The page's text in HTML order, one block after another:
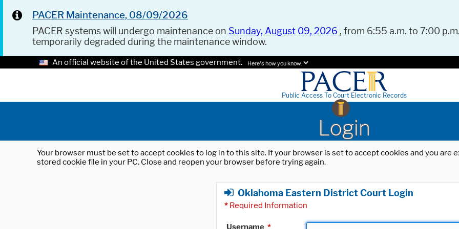
PACER Maintenance, 08/09/2026
PACER systems will undergo maintenance on Sunday, August 09, 2026 , from 6:55 a.m. to 7:00
temporarily degraded during the maintenance window.
An official website of the United States government. Here's how you know.
Public Access To Court Electronic Records
Login
Your browser must be set to accept cookies to log in to this site. If your browser is set to accept cookies and you
stored cookie file in your PC. Close and reopen your browser before trying again.
Oklahoma Eastern District Court Login
* Required Information
Username *